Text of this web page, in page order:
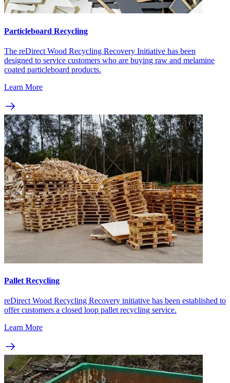
Particleboard Recycling
The reDirect Wood Recycling Recovery Initiative has been
designed to service customers who are buying raw and melamine
coated particleboard products.
Learn More
Pallet Recycling
reDirect Wood Recycling Recovery initiative has been established to
offer customers a closed loop pallet recycling service.
Learn More